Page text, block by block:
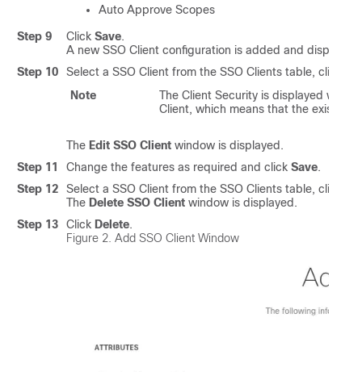
Auto Approve Scopes
Step 9 Click Save.
A new SSO Client configuration is added and displayed
Step 10
Select a SSO Client from the SSO Clients table, click
Note
The Client Security is displayed with
Client, which means that the existing
The Edit SSO Client window is displayed.
Step 11
Change the features as required and click Save.
Step 12
Select a SSO Client from the SSO Clients table, click
The Delete SSO Client window is displayed.
Step 13
Click Delete.
Figure 2. Add SSO Client Window